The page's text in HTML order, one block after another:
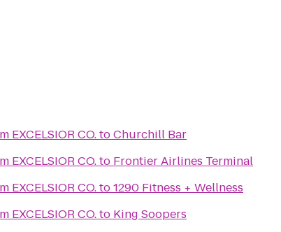
EXCELSIOR CO.toChurchill Bar
EXCELSIOR CO.to Frontier Airlines Terminal
EXCELSIOR CO.to1290 Fitness + Wellness
EXCELSIOR CO.to King Soopers